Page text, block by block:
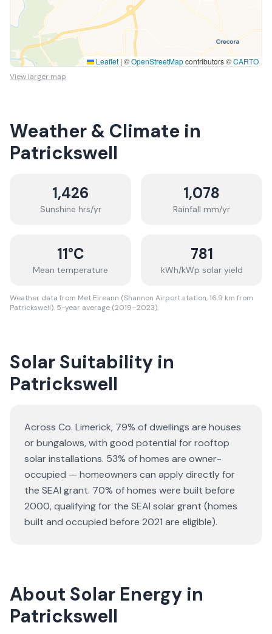
Leaflet | ©OpenStreetMapcontributors ©CARTO
View larger map
Weather & Climate in
Patrickswell
1,426
Sunshine hrs/yr
1,078
Rainfall mm/yr
11°C
Mean temperature
781
kWh/kWp solar yield
Weather data from Met Eireann (Shannon Airport station, 16.9 km from
Patrickswell). 5-year average (2019–2023).
Solar Suitability in
Patrickswell
Across Co. Limerick, 79% of dwellings are houses
or bungalows, with good potential for rooftop
solar installations. 53% of homes are owner-
occupied — homeowners can apply directly for
the SEAI grant. 70% of homes were built before
2000, qualifying for the SEAI solar grant (homes
built and occupied before 2021 are eligible).
About Solar Energy in
Patrickswell